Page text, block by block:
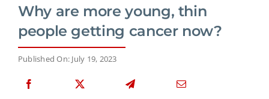
Why are more young, thin
people getting cancer now?
Published On: July 19, 2023